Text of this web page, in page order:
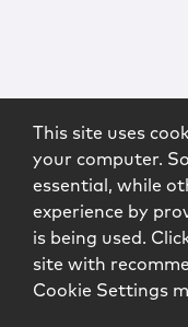
This site uses
your computer.
essential, while
experience by
is being used.
site with
Cookie Settings